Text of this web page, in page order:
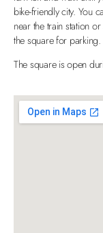
bike-friendly city. You
near the train station
the square for parking.
The square is open